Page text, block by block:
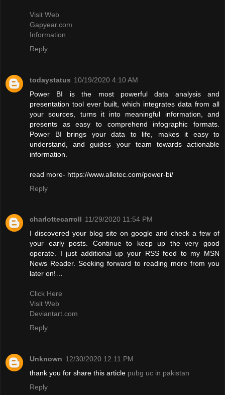
Visit Web
Gapyear.com
Information
Reply
todaystatus 10/19/2020 4:10 AM
Power BI is the most powerful data analysis and
presentation tool ever built, which integrates data from all
your sources, turns it into meaningful information, and
presents as easy to comprehend infographic formats.
Power BI brings your data to life, makes it easy to
understand, and guides your team towards actionable
information.
read more- https://www.alletec.com/power-bi/
Reply
charlottecarroll 11/29/2020 11:54 PM
I discovered your blog site on google and check a few of
your early posts. Continue to keep up the very good
operate. I just additional up your RSS feed to my MSN
News Reader. Seeking forward to reading more from you
later on!…
Click Here
Visit Web
Deviantart.com
Reply
Unknown 12/30/2020 12:11 PM
thank you for share this article pubg uc in pakistan
Reply